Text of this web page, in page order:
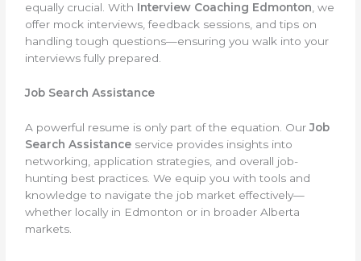
equally crucial. With Interview Coaching Edmonton , we
offer mock interviews, feedback sessions, and tips on
handling tough questions—ensuring you walk into your
interviews fully prepared.
Job Search Assistance
A powerful resume is only part of the equation. OurJob
Search Assistance service provides insights into
networking, application strategies, and overall job-
hunting best practices. We equip you with tools and
knowledge to navigate the job market effectively—
whether locally in Edmonton or in broader Alberta
markets.